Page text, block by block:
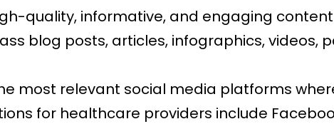
quality, informative, and engaging
blog posts, articles, infographics, videos,
most relevant social media platforms
for healthcare providers include